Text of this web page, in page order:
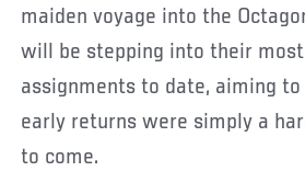
maiden voyage into the
will be stepping into their
assignments to date, aiming
early returns were simply a
to come.